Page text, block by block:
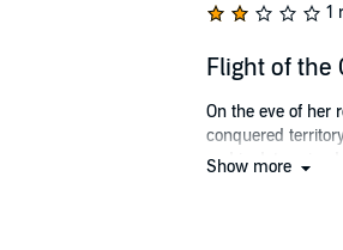
1
Flight of the
On the eve of her
conquered
and is
Show more